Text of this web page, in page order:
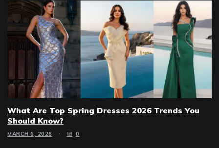
What Are Top Spring Dresses 2026 Trends You
Should Know?
MARCH 6, 2026 0